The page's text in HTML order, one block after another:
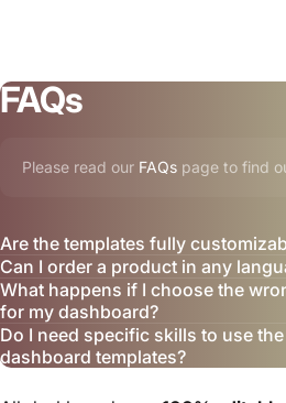
FAQs
Please read our FAQs page to find
Are the templates fully
Can I order a product in any
What happens if I choose the
for my dashboard?
Do I need specific skills to use
dashboard templates?